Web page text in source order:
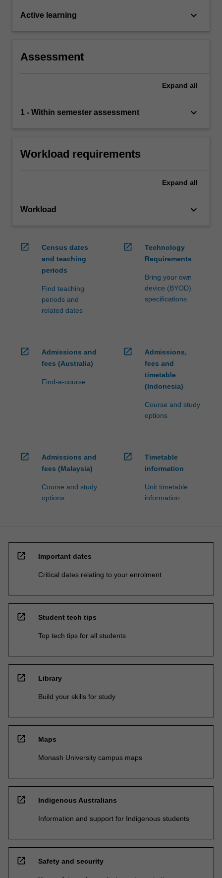
Active learning keyboard_arrow_down
Assessment
Expand all
1 - Within semester assessment keyboard_arrow_down
Workload requirements
Expand all
Workload keyboard_arrow_down
open_in_new
Census dates
and teaching
periods
Find teaching
periods and
related dates
open_in_new
Technology
Requirements
Bring your own
device (BYOD)
specifications
open_in_new
Admissions and
fees (Australia)
Find-a-course
open_in_new
Admissions,
fees and
timetable
(Indonesia)
Course and study
options
open_in_new
Admissions and
fees (Malaysia)
Course and study
options
open_in_new
Timetable
information
Unit timetable
information
open_in_new Important dates
Critical dates relating to your enrolment
open_in_new Student tech tips
Top tech tips for all students
open_in_new Library
Build your skills for study
open_in_new Maps
Monash University campus maps
open_in_new Indigenous Australians
Information and support for Indigenous students
open_in_new Safety and security